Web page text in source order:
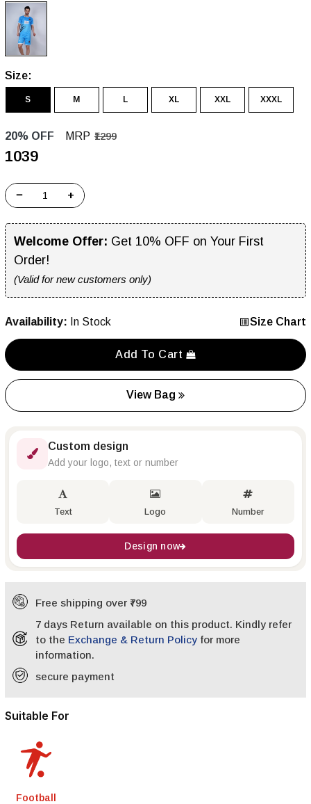
Size:
S M L XL XXL XXXL
20% OFF MRP ₹1299
₹1039
− +
Welcome Offer: Get 10% OFF on Your First
Order!
(Valid for new customers only)
Availability: In Stock Size Chart
Add To Cart
View Bag
Custom design
Add your logo, text or number
Text Logo Number
Design now
Free shipping over ₹799
7 days Return available on this product. Kindly refer
to the Exchange & Return Policy for more
information.
secure payment
Suitable For
Football